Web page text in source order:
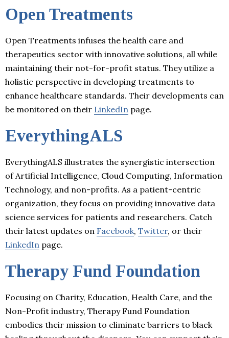
Open Treatments
Open Treatments infuses the health care and
therapeutics sector with innovative solutions, all while
maintaining their not-for-profit status. They utilize a
holistic perspective in developing treatments to
enhance healthcare standards. Their developments can
be monitored on their LinkedIn page.
EverythingALS
EverythingALS illustrates the synergistic intersection
of Artificial Intelligence, Cloud Computing, Information
Technology, and non-profits. As a patient-centric
organization, they focus on providing innovative data
science services for patients and researchers. Catch
their latest updates on Facebook, Twitter, or their
LinkedIn page.
Therapy Fund Foundation
Focusing on Charity, Education, Health Care, and the
Non-Profit industry, Therapy Fund Foundation
embodies their mission to eliminate barriers to black